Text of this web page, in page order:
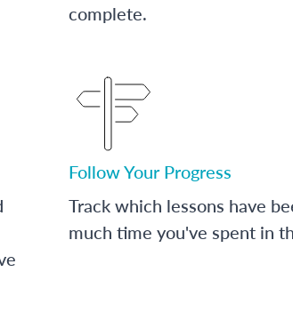
complete.
Follow Your Progress
Track which lessons have
much time you've spent in